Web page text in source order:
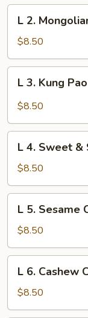
Broccoli
Mongolian
Chicken
L 2.
$8.50
Kung
Chicken
L 3. Kung
$8.50
Sweet
&
Sour
Chicken
L 4. Sweet &
$8.50
Sesame
Chicken
L 5. Sesame
$8.50
Cashew
Chicken
L 6. Cashew
$8.50